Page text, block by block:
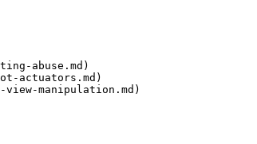
abuse.md)
actuators.md)
manipulation.md)